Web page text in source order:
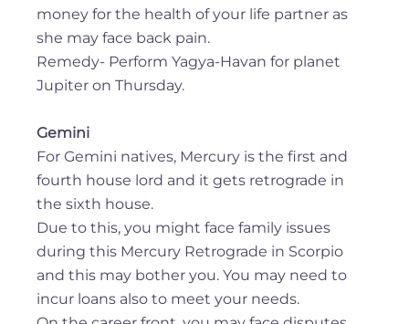
money for the health of your life partner as
she may face back pain.
Remedy- Perform Yagya-Havan for planet
Jupiter on Thursday.
Gemini
For Gemini natives, Mercury is the first and
fourth house lord and it gets retrograde in
the sixth house.
Due to this, you might face family issues
during this Mercury Retrograde in Scorpio
and this may bother you. You may need to
incur loans also to meet your needs.